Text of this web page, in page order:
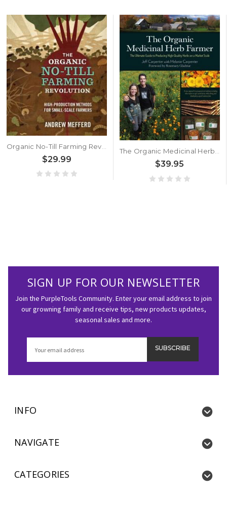
$29.99 $39.95
SIGN UP FOR OUR NEWSLETTER
Join the PurpleTools Community. Enter your email address to join
our growning family and receive tips, new products updates,
seasonal sales and more.
INFO
NAVIGATE
CATEGORIES